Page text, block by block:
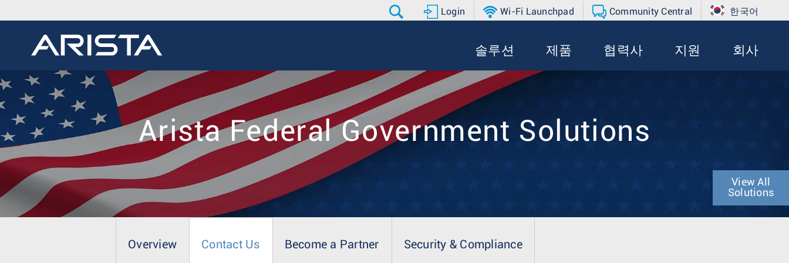
Login Wi-Fi Launchpad Community Central 한국어
솔루션 제품 협력사 지원 회사
Arista Federal Government Solutions
View All
Solutions
Overview Contact Us Become a Partner Security & Compliance